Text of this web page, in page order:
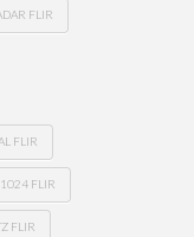
FLIR
FLIR
FLIR
FLIR